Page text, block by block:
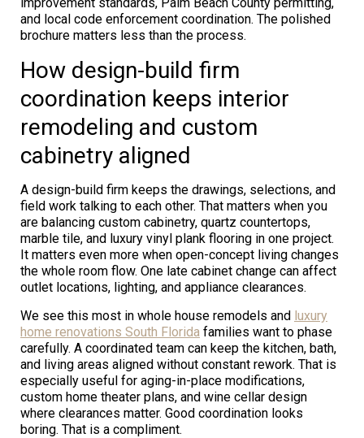
and local code enforcement coordination. The polished
brochure matters less than the process.
How design-build firm
coordination keeps interior
remodeling and custom
cabinetry aligned
A design-build firm keeps the drawings, selections, and
field work talking to each other. That matters when you
are balancing custom cabinetry, quartz countertops,
marble tile, and luxury vinyl plank flooring in one project.
It matters even more when open-concept living changes
the whole room flow. One late cabinet change can affect
outlet locations, lighting, and appliance clearances.
We see this most in whole house remodels and luxury
home renovations South Florida families want to phase
carefully. A coordinated team can keep the kitchen, bath,
and living areas aligned without constant rework. That is
especially useful for aging-in-place modifications,
custom home theater plans, and wine cellar design
where clearances matter. Good coordination looks
boring. That is a compliment.